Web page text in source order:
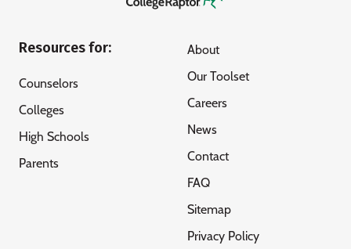
Resources for:
Counselors
Colleges
High Schools
Parents
About
Our Toolset
Careers
News
Contact
FAQ
Sitemap
Privacy Policy